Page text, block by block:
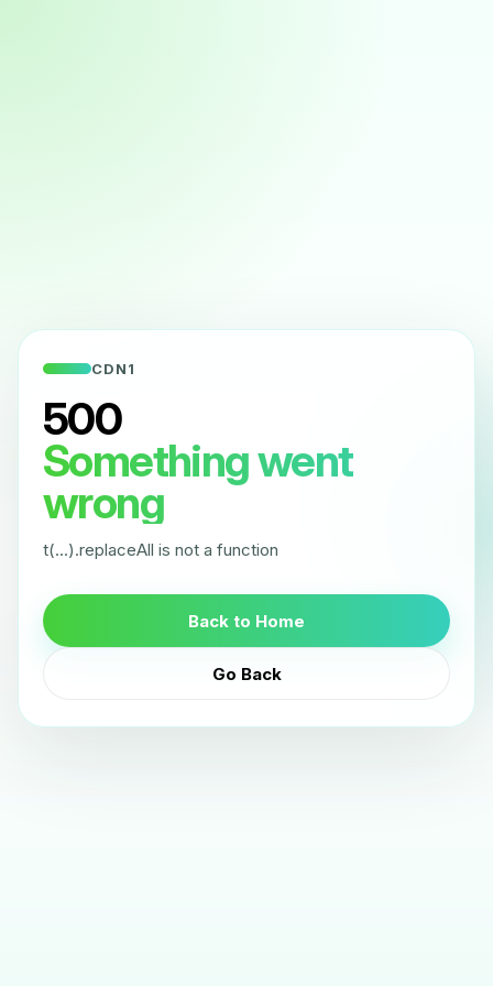
CDN1
500
Something went
wrong
t(...).replaceAll is not a function
Back to Home
Go Back